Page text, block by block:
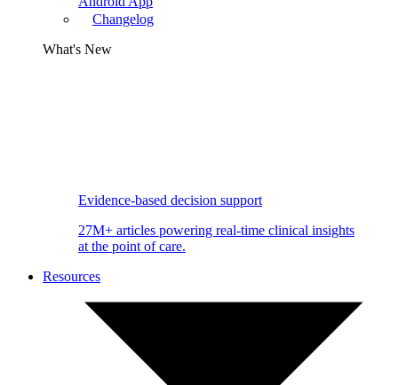
Changelog
What's New
Evidence-based decision support
27M+ articles powering real-time clinical insights
at the point of care.
Resources